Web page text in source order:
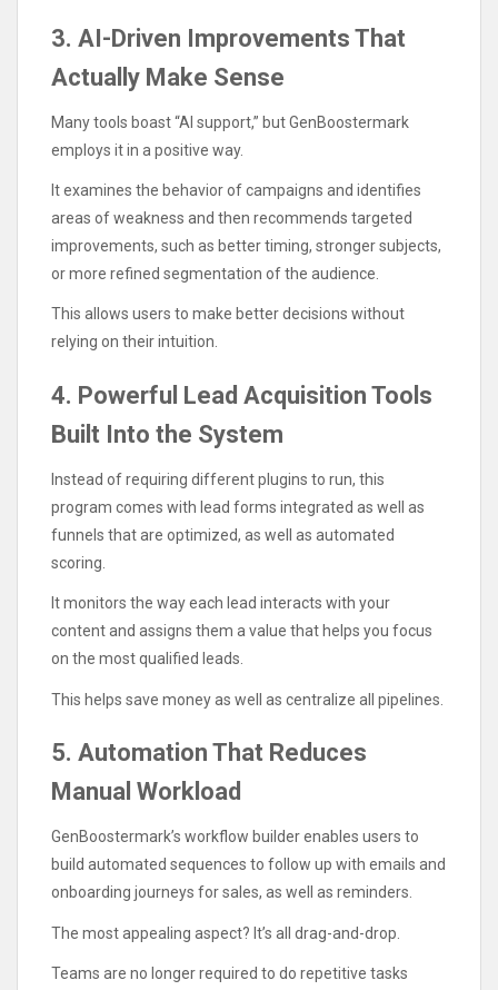
3. AI-Driven Improvements That
Actually Make Sense
Many tools boast “AI support,” but GenBoostermark
employs it in a positive way.
It examines the behavior of campaigns and identifies
areas of weakness and then recommends targeted
improvements, such as better timing, stronger subjects,
or more refined segmentation of the audience.
This allows users to make better decisions without
relying on their intuition.
4. Powerful Lead Acquisition Tools
Built Into the System
Instead of requiring different plugins to run, this
program comes with lead forms integrated as well as
funnels that are optimized, as well as automated
scoring.
It monitors the way each lead interacts with your
content and assigns them a value that helps you focus
on the most qualified leads.
This helps save money as well as centralize all pipelines.
5. Automation That Reduces
Manual Workload
GenBoostermark’s workflow builder enables users to
build automated sequences to follow up with emails and
onboarding journeys for sales, as well as reminders.
The most appealing aspect? It’s all drag-and-drop.
Teams are no longer required to do repetitive tasks